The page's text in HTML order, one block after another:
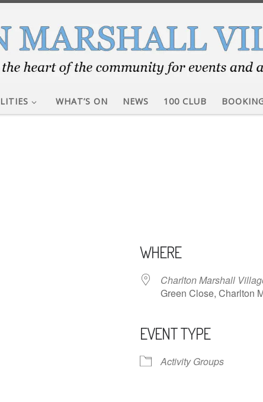
WHAT’S ON NEWS 100 CLUB
WHERE
Charlton Marshall
Green Close, Charlton
EVENT TYPE
Activity Groups